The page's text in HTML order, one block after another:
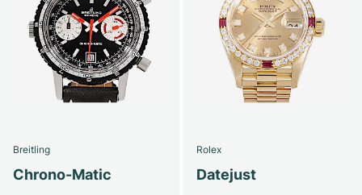
Breitling
Chrono-Matic
Rolex
Datejust